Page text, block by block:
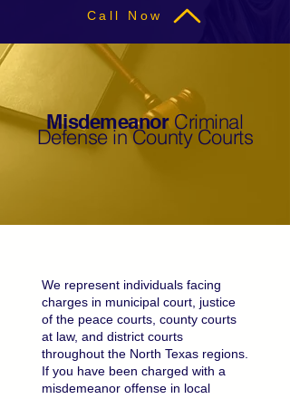
Call Now
Misdemeanor Criminal
Defense in County Courts
We represent individuals facing
charges in municipal court, justice
of the peace courts, county courts
at law, and district courts
throughout the North Texas regions.
If you have been charged with a
misdemeanor offense in local